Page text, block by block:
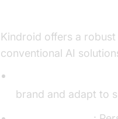
Kindroid offers a
conventional AI
brand and adapt to